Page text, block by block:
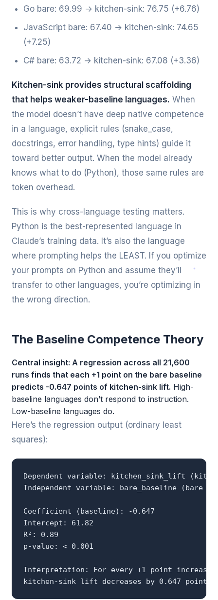
Go bare: 69.99 → kitchen-sink: 76.75 (+6.76)
JavaScript bare: 67.40 → kitchen-sink: 74.65
(+7.25)
C# bare: 63.72 → kitchen-sink: 67.08 (+3.36)
Kitchen-sink provides structural scaffolding
that helps weaker-baseline languages. When
the model doesn’t have deep native competence
in a language, explicit rules (snake_case,
docstrings, error handling, type hints) guide it
toward better output. When the model already
knows what to do (Python), those same rules are
token overhead.
This is why cross-language testing matters.
Python is the best-represented language in
Claude’s training data. It’s also the language
where prompting helps the LEAST. If you optimize
your prompts on Python and assume they’ll
transfer to other languages, you’re optimizing in
the wrong direction.
The Baseline Competence Theory
Central insight: A regression across all 21,600
runs finds that each +1 point on the bare baseline
predicts -0.647 points of kitchen-sink lift. High-
baseline languages don’t respond to instruction.
Low-baseline languages do.
Here’s the regression output (ordinary least
squares):
Dependent variable: kitchen_sink_lift
Independent variable: bare_baseline (bare
Coefficient (baseline): -0.647
Intercept: 61.82
R²: 0.89
p-value: < 0.001
Interpretation: For every +1 point increase
kitchen-sink lift decreases by 0.647 points.